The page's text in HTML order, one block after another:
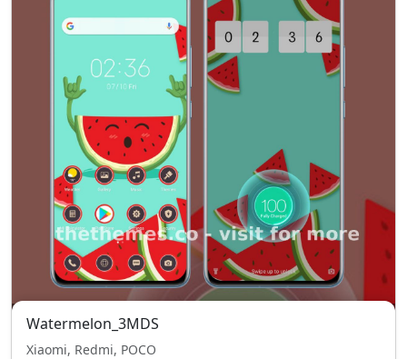
Watermelon_3MDS
Xiaomi, Redmi, POCO